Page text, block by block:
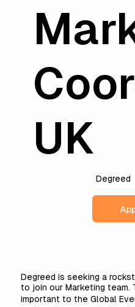
UK
Degreed
Degreed is seeking a
to join our Marketing
important to the Global